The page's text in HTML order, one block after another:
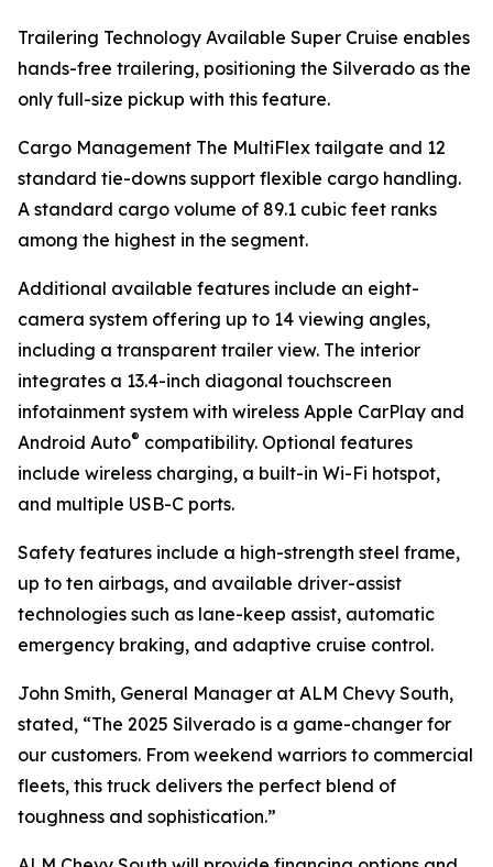
Trailering Technology Available Super Cruise enables
hands-free trailering, positioning the Silverado as the
only full-size pickup with this feature.
Cargo Management The MultiFlex tailgate and 12
standard tie-downs support flexible cargo handling.
A standard cargo volume of 89.1 cubic feet ranks
among the highest in the segment.
Additional available features include an eight-
camera system offering up to 14 viewing angles,
including a transparent trailer view. The interior
integrates a 13.4-inch diagonal touchscreen
infotainment system with wireless Apple CarPlay and
Android Auto® compatibility. Optional features
include wireless charging, a built-in Wi-Fi hotspot,
and multiple USB-C ports.
Safety features include a high-strength steel frame,
up to ten airbags, and available driver-assist
technologies such as lane-keep assist, automatic
emergency braking, and adaptive cruise control.
John Smith, General Manager at ALM Chevy South,
stated, “The 2025 Silverado is a game-changer for
our customers. From weekend warriors to commercial
fleets, this truck delivers the perfect blend of
toughness and sophistication.”